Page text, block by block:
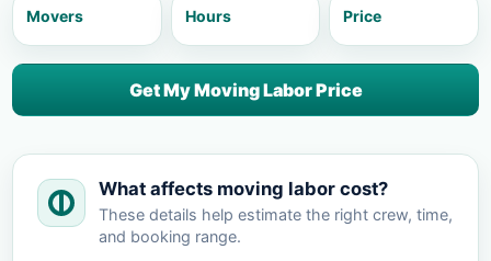
Movers Hours Price
Get My Moving Labor Price
What affects moving labor cost?
These details help estimate the right crew, time,
and booking range.